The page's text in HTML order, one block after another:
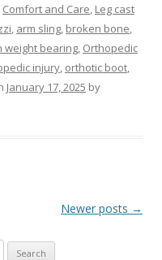
Comfort and Care, Leg cast
, arm sling, broken bone,
weight bearing, Orthopedic
injury, orthotic boot,
January 17, 2025 by
Newer posts →